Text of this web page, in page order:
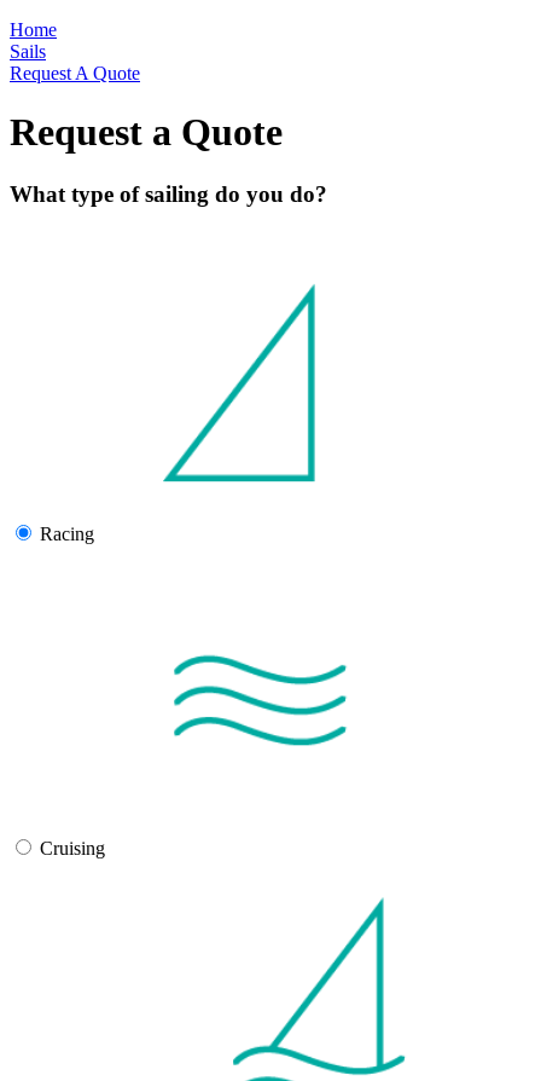
Home
Sails
Request A Quote
Request a Quote
What type of sailing do you do?
Racing
Cruising